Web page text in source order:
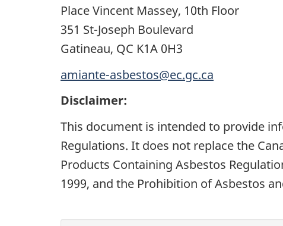
Place Vincent Massey, 10th Floor
351 St-Joseph Boulevard
Gatineau, QC K1A 0H3
amiante-asbestos@ec.gc.ca
Disclaimer:
This document is intended to provide
Regulations. It does not replace the
Products Containing Asbestos
1999, and the Prohibition of Asbestos